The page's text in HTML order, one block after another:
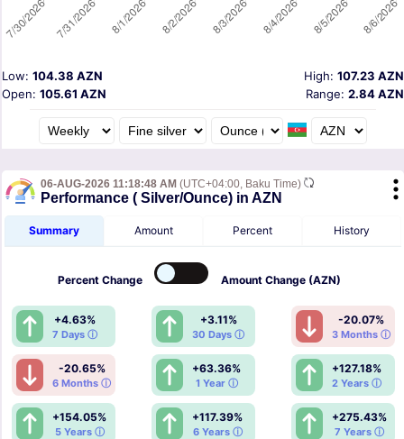
High: 107.23 AZN
Low: 104.38 AZN
Open: 105.61 AZN Range: 2.84 AZN
06-AUG-2026 11:18:48 AM (UTC+04:00, Baku Time)
Performance ( Silver/Ounce) in AZN
Summary Amount Percent History
PercentChange AmountChange (AZN)
+4.63%
7 Days ⓘ
+3.11%
30 Days ⓘ
-20.07%
3 Months ⓘ
-20.65%
6 Months ⓘ
+63.36%
1 Year ⓘ
+127.18%
2 Years ⓘ
+154.05%
5 Years ⓘ
+117.39%
6 Years ⓘ
+275.43%
7 Years ⓘ